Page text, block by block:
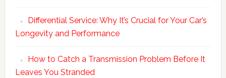
Differential Service: Why It’s Crucial for Your Car’s
Longevity and Performance
How to Catch a Transmission Problem Before It
Leaves You Stranded